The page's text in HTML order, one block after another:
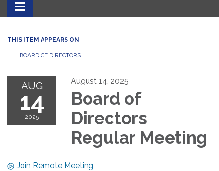
Toggle navigation
THIS ITEM APPEARS ON
BOARD OF DIRECTORS
AUG
14
2025
August 14, 2025
Board of
Directors
Regular Meeting
Join Remote Meeting